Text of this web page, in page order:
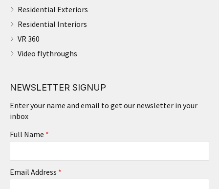
Residential Exteriors
Residential Interiors
VR 360
Video flythroughs
NEWSLETTER SIGNUP
Enter your name and email to get our newsletter in your
inbox
Full Name *
Email Address *